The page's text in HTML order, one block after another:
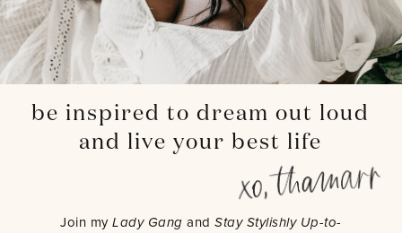
be inspired to dream out loud
and live your best life
Join myLady Gang andStay Stylishly Up-to-